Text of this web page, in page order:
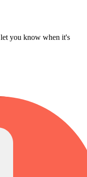
you know when it's